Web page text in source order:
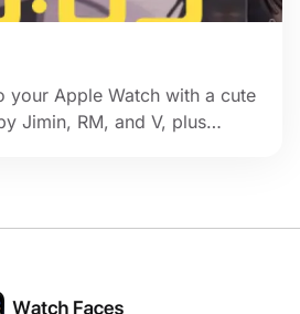
your Apple Watch with a cute
Jimin, RM, and V, plus